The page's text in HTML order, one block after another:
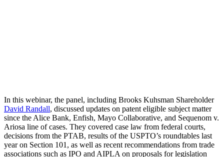
In this webinar, the panel, including Brooks Kuhsman Shareholder
David Randall, discussed updates on patent eligible subject matter
since the Alice Bank, Enfish, Mayo Collaborative, and Sequenom v.
Ariosa line of cases. They covered case law from federal courts,
decisions from the PTAB, results of the USPTO’s roundtables last
year on Section 101, as well as recent recommendations from trade
associations such as IPO and AIPLA on proposals for legislation